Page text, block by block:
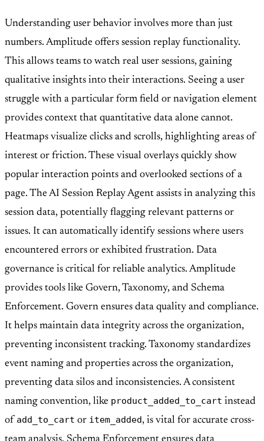
Understanding user behavior involves more than just
numbers. Amplitude offers session replay functionality.
This allows teams to watch real user sessions, gaining
qualitative insights into their interactions. Seeing a user
struggle with a particular form field or navigation element
provides context that quantitative data alone cannot.
Heatmaps visualize clicks and scrolls, highlighting areas of
interest or friction. These visual overlays quickly show
popular interaction points and overlooked sections of a
page. The AI Session Replay Agent assists in analyzing this
session data, potentially flagging relevant patterns or
issues. It can automatically identify sessions where users
encountered errors or exhibited frustration. Data
governance is critical for reliable analytics. Amplitude
provides tools like Govern, Taxonomy, and Schema
Enforcement. Govern ensures data quality and compliance.
It helps maintain data integrity across the organization,
preventing inconsistent tracking. Taxonomy standardizes
event naming and properties across the organization,
preventing data silos and inconsistencies. A consistent
naming convention, like product_added_to_cart instead
of add_to_cart or item_added, is vital for accurate cross-